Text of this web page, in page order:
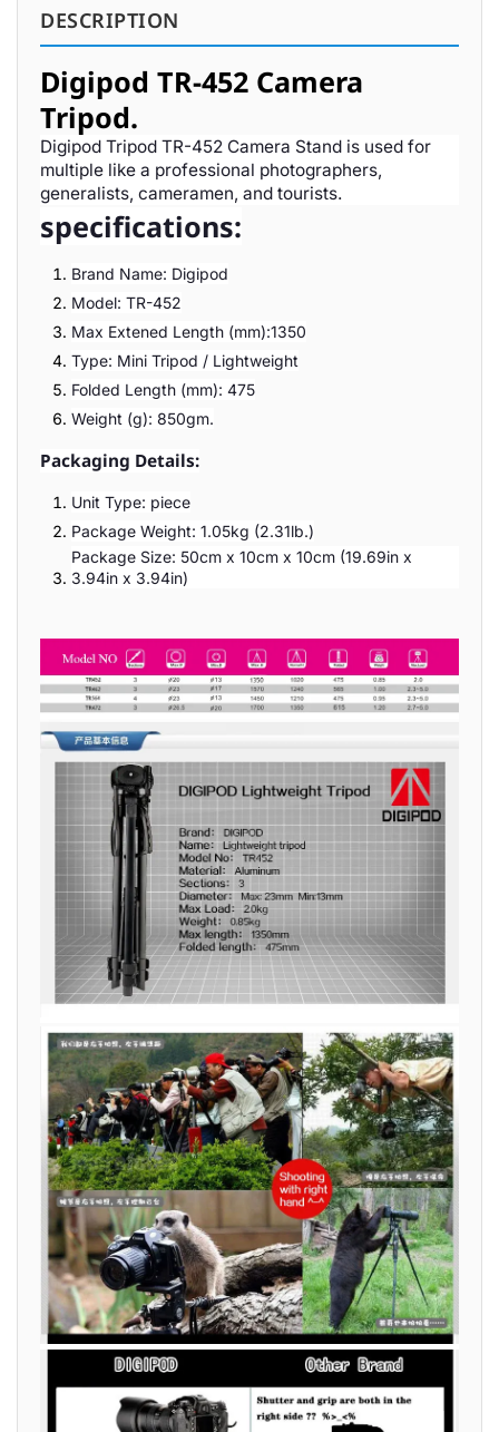
DESCRIPTION
Digipod TR-452 Camera
Tripod.
Digipod Tripod TR-452 Camera Stand is used for
multiple like a professional photographers,
generalists, cameramen, and tourists.
specifications:
Brand Name: Digipod
Model: TR-452
Max Extened Length (mm):1350
Type: Mini Tripod / Lightweight
Folded Length (mm): 475
Weight (g): 850gm.
Packaging Details:
Unit Type: piece
Package Weight: 1.05kg (2.31lb.)
Package Size: 50cm x 10cm x 10cm (19.69in x
3.94in x 3.94in)